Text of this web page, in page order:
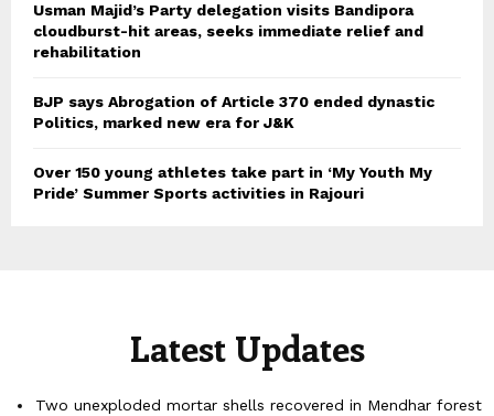
Usman Majid’s Party delegation visits Bandipora
cloudburst-hit areas, seeks immediate relief and
rehabilitation
BJP says Abrogation of Article 370 ended dynastic
Politics, marked new era for J&K
Over 150 young athletes take part in ‘My Youth My
Pride’ Summer Sports activities in Rajouri
Latest Updates
Two unexploded mortar shells recovered in Mendhar forest